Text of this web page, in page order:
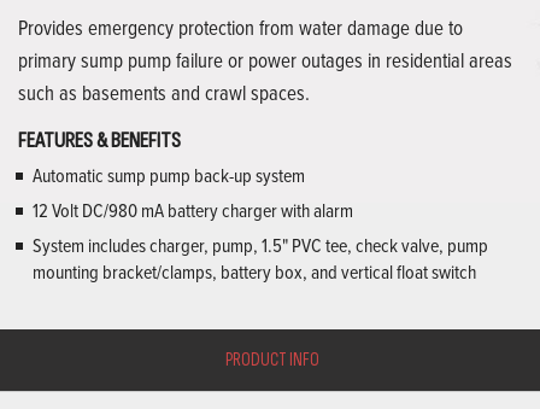
Provides emergency protection from water damage due to
primary sump pump failure or power outages in residential areas
such as basements and crawl spaces.
FEATURES & BENEFITS
Automatic sump pump back-up system
12 Volt DC/980 mA battery charger with alarm
System includes charger, pump, 1.5" PVC tee, check valve, pump
mounting bracket/clamps, battery box, and vertical float switch
PRODUCT INFO